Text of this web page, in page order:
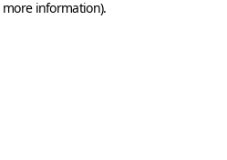
more information).